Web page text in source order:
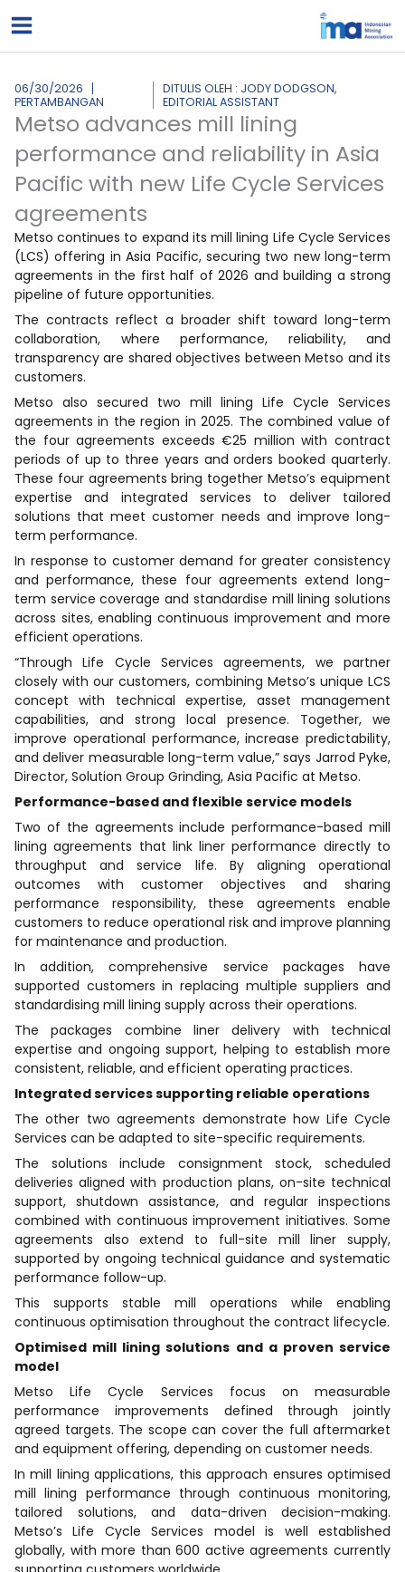
ke
06/30/2026
PERTAMBANGAN
DITULIS OLEH : JODY DODGSON,
EDITORIAL ASSISTANT
Metso advances mill lining
performance and reliability in Asia
Pacific with new Life Cycle Services
agreements
Metso continues to expand its mill lining Life Cycle Services
(LCS) offering in Asia Pacific, securing two new long-term
agreements in the first half of 2026 and building a strong
pipeline of future opportunities.
The contracts reflect a broader shift toward long-term
collaboration, where performance, reliability, and
transparency are shared objectives between Metso and its
customers.
Metso also secured two mill lining Life Cycle Services
agreements in the region in 2025. The combined value of
the four agreements exceeds €25 million with contract
periods of up to three years and orders booked quarterly.
These four agreements bring together Metso’s equipment
expertise and integrated services to deliver tailored
solutions that meet customer needs and improve long-
term performance.
In response to customer demand for greater consistency
and performance, these four agreements extend long-
term service coverage and standardise mill lining solutions
across sites, enabling continuous improvement and more
efficient operations.
“Through Life Cycle Services agreements, we partner
closely with our customers, combining Metso’s unique LCS
concept with technical expertise, asset management
capabilities, and strong local presence. Together, we
improve operational performance, increase predictability,
and deliver measurable long-term value,” says Jarrod Pyke,
Director, Solution Group Grinding, Asia Pacific at Metso.
Performance-based and flexible service models
Two of the agreements include performance-based mill
lining agreements that link liner performance directly to
throughput and service life. By aligning operational
outcomes with customer objectives and sharing
performance responsibility, these agreements enable
customers to reduce operational risk and improve planning
for maintenance and production.
In addition, comprehensive service packages have
supported customers in replacing multiple suppliers and
standardising mill lining supply across their operations.
The packages combine liner delivery with technical
expertise and ongoing support, helping to establish more
consistent, reliable, and efficient operating practices.
Integrated services supporting reliable operations
The other two agreements demonstrate how Life Cycle
Services can be adapted to site-specific requirements.
The solutions include consignment stock, scheduled
deliveries aligned with production plans, on-site technical
support, shutdown assistance, and regular inspections
combined with continuous improvement initiatives. Some
agreements also extend to full-site mill liner supply,
supported by ongoing technical guidance and systematic
performance follow-up.
This supports stable mill operations while enabling
continuous optimisation throughout the contract lifecycle.
Optimised mill lining solutions and a proven service
model
Metso Life Cycle Services focus on measurable
performance improvements defined through jointly
agreed targets. The scope can cover the full aftermarket
and equipment offering, depending on customer needs.
In mill lining applications, this approach ensures optimised
mill lining performance through continuous monitoring,
tailored solutions, and data-driven decision-making.
Metso’s Life Cycle Services model is well established
globally, with more than 600 active agreements currently